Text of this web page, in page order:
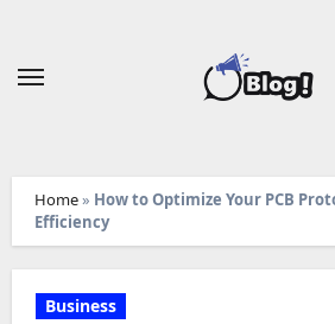
Home» How to Optimize Your PCB
Efficiency
Business